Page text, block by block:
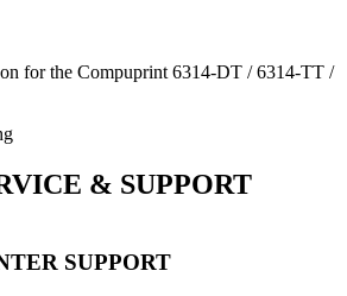
for the Compuprint 6314-DT / 6314-TT /
& SUPPORT
SUPPORT